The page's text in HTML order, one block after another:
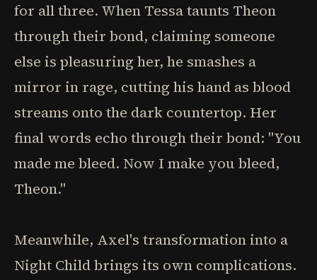
for all three. When Tessa taunts Theon
through their bond, claiming someone
else is pleasuring her, he smashes a
mirror in rage, cutting his hand as blood
streams onto the dark countertop. Her
final words echo through their bond: "You
made me bleed. Now I make you bleed,
Theon."
Meanwhile, Axel's transformation into a
Night Child brings its own complications.